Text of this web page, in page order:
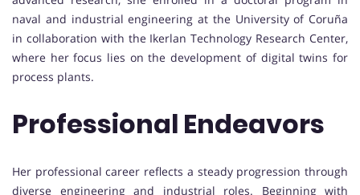
naval and industrial engineering at the University of Coruña
in collaboration with the Ikerlan Technology Research Center,
where her focus lies on the development of digital twins for
process plants.
Professional Endeavors
Her professional career reflects a steady progression through
diverse engineering and industrial roles. Beginning with